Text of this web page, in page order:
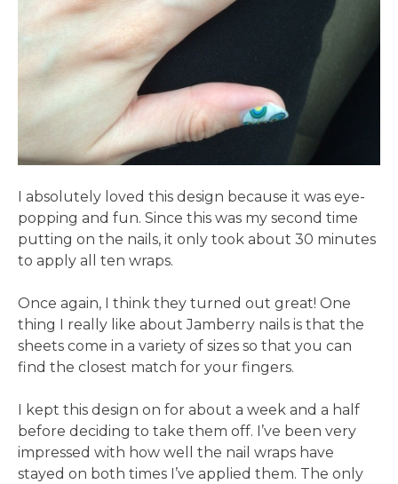
I absolutely loved this design because it was eye-
popping and fun. Since this was my second time
putting on the nails, it only took about 30 minutes
to apply all ten wraps.
Once again, I think they turned out great! One
thing I really like about Jamberry nails is that the
sheets come in a variety of sizes so that you can
find the closest match for your fingers.
I kept this design on for about a week and a half
before deciding to take them off. I’ve been very
impressed with how well the nail wraps have
stayed on both times I’ve applied them. The only